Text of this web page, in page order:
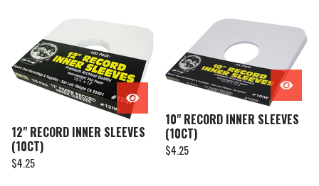
12" RECORD INNER SLEEVES
(10CT)
$4.25
10" RECORD INNER SLEEVES
(10CT)
$4.25